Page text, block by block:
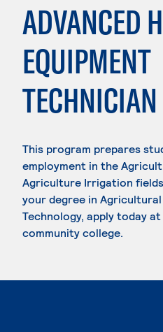
ADVANCED
EQUIPMENT
TECHNICIAN
This program prepares
employment in the
Agriculture Irrigation
your degree in
Technology, apply today
community college.